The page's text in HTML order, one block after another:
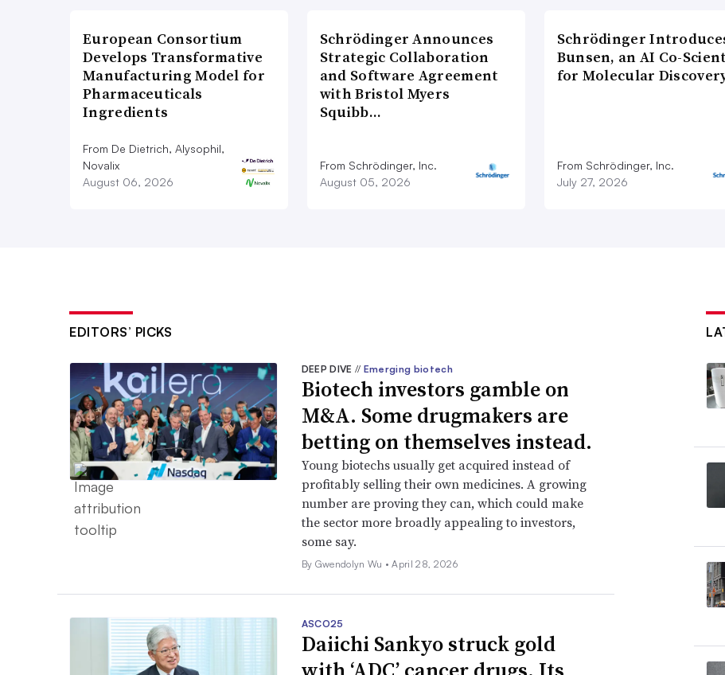
European Consortium
Develops Transformative
Manufacturing Model for
Pharmaceuticals
Ingredients
From De Dietrich, Alysophil,
Novalix
August 06, 2026
Schrödinger Announces
Strategic Collaboration
and Software Agreement
with Bristol Myers
Squibb…
From Schrödinger, Inc.
August 05, 2026
Schrödinger
Bunsen, an AI Co-
for Molecular
From Schrödinger, Inc.
July 27, 2026
EDITORS’ PICKS
DEEP DIVE // Emerging biotech
Biotech investors gamble on
M&A. Some drugmakers are
betting on themselves instead.
Young biotechs usually get acquired instead of
profitably selling their own medicines. A growing
number are proving they can, which could make
the sector more broadly appealing to investors,
some say.
By Gwendolyn Wu •April 28, 2026
ASCO25
Daiichi Sankyo struck gold